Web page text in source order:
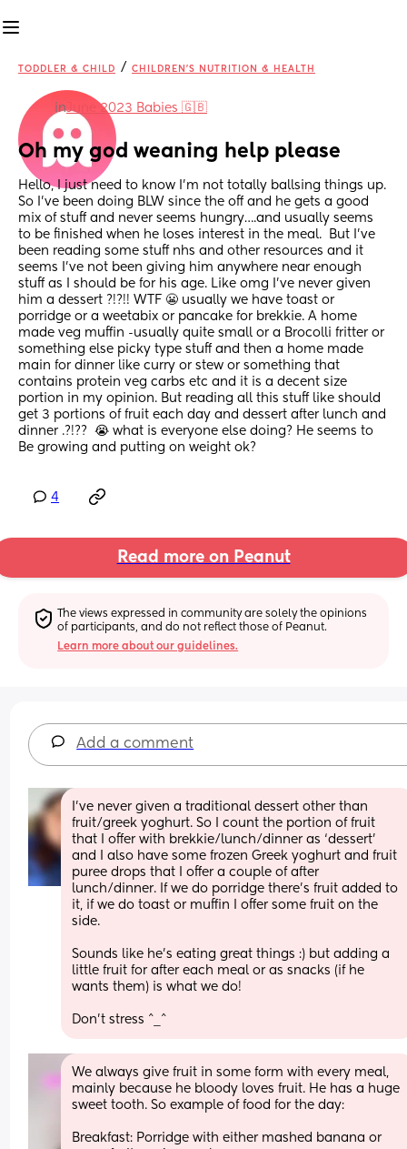
TODDLER & CHILD / CHILDREN'S NUTRITION & HEALTH
inJune 2023 Babies 🇬🇧
Oh my god weaning help please
Hello, I just need to know I’m not totally ballsing things up.
So I’ve been doing BLW since the off and he gets a good
mix of stuff and never seems hungry….and usually seems
to be finished when he loses interest in the meal.  But I’ve
been reading some stuff nhs and other resources and it
seems I’ve not been giving him anywhere near enough
stuff as I should be for his age. Like omg I’ve never given
him a dessert ?!?!! WTF 😬 usually we have toast or
porridge or a weetabix or pancake for brekkie. A home
made veg muffin -usually quite small or a Brocolli fritter or
something else picky type stuff and then a home made
main for dinner like curry or stew or something that
contains protein veg carbs etc and it is a decent size
portion in my opinion. But reading all this stuff like should
get 3 portions of fruit each day and dessert after lunch and
dinner .?!??  😭 what is everyone else doing? He seems to
Be growing and putting on weight ok?
4
Read more on Peanut
The views expressed in community are solely the opinions
of participants, and do not reflect those of Peanut.
Learn more about our guidelines.
Add a comment
I’ve never given a traditional dessert other than
fruit/greek yoghurt. So I count the portion of fruit
that I offer with brekkie/lunch/dinner as ‘dessert’
and I also have some frozen Greek yoghurt and fruit
puree drops that I offer a couple of after
lunch/dinner. If we do porridge there’s fruit added to
it, if we do toast or muffin I offer some fruit on the
side.
Sounds like he’s eating great things :) but adding a
little fruit for after each meal or as snacks (if he
wants them) is what we do!
Don’t stress ^_^
We always give fruit in some form with every meal,
mainly because he bloody loves fruit. He has a huge
sweet tooth. So example of food for the day:
Breakfast: Porridge with either mashed banana or